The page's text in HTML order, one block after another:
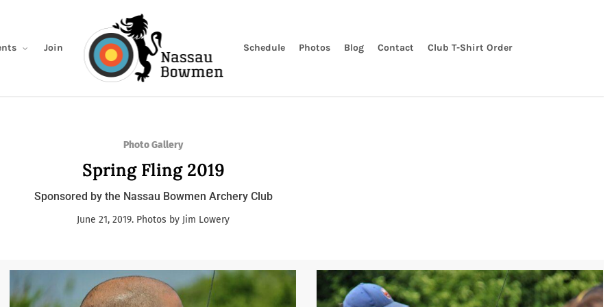
Join Schedule Photos Blog Contact Club T-Shirt Order
Photo Gallery
Spring Fling 2019
Sponsored by the Nassau Bowmen Archery Club
June 21, 2019. Photos by Jim Lowery